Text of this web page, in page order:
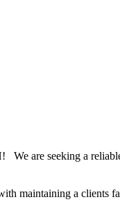
are seeking a
maintaining a clients